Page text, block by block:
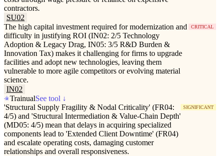
contractors.
SU02
The high capital investment required for modernization and
difficulty in justifying ROI (IN02: 2/5 Technology
Adoption & Legacy Drag, IN05: 3/5 R&D Burden &
Innovation Tax) makes it challenging for firms to upgrade
facilities and adopt new technologies, leaving them
vulnerable to more agile competitors or evolving material
science.
CRITICAL
IN02
TrainualSee tool ↓
'Structural Supply Fragility & Nodal Criticality' (FR04:
4/5) and 'Structural Intermediation & Value-Chain Depth'
(MD05: 4/5) mean that delays in acquiring specialized
components lead to 'Extended Client Downtime' (FR04)
and escalate operating costs, damaging customer
relationships and overall responsiveness.
SIGNIFICANT